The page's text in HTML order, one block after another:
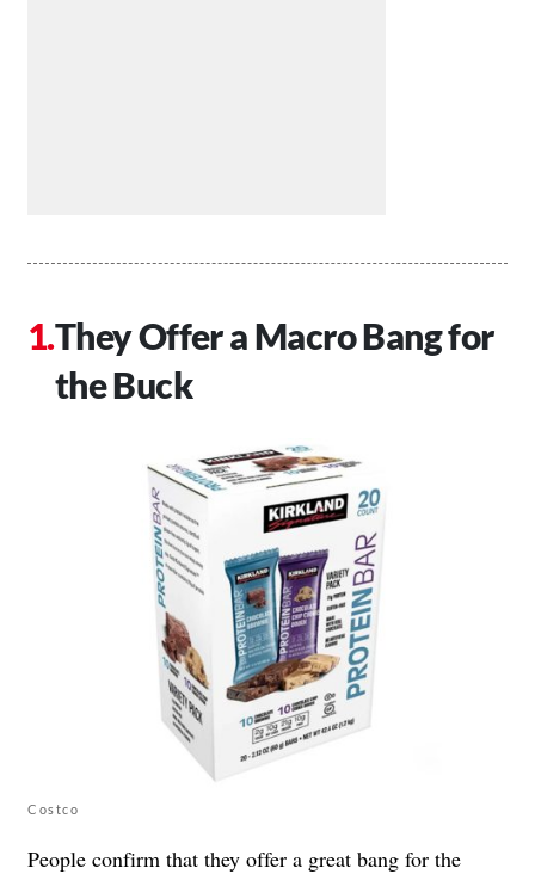
They Offer a Macro Bang for
the Buck
Costco
People confirm that they offer a great bang for the